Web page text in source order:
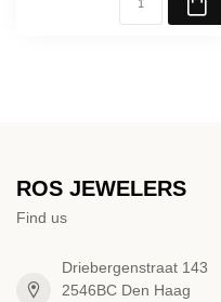
ROS JEWELERS
Find us
Driebergenstraat 143
2546BC Den Haag